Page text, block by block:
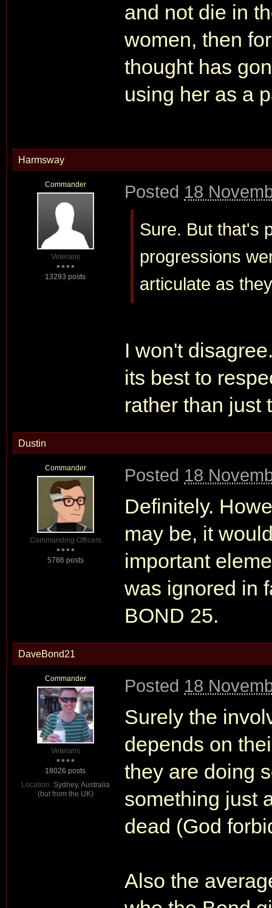
and not die in
women, then
thought has
using her as a
Harmsway
Commander
Veterans
13293 posts
Posted 18
Sure. But that's
progressions
articulate as
I won't
its best to
rather than just
Dustin
Commander
Commanding Officers
5786 posts
Posted 18
Definitely.
may be, it
important
was ignored in
BOND 25.
DaveBond21
Commander
Veterans
18026 posts
Location: Sydney, Australia
(but from the UK)
Posted 18
Surely the
depends on
they are doing
something just
dead (God
Also the